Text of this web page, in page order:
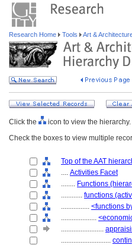
Research Home Tools Art &
Click the
icon to view the hierarchy.
Check the boxes to view multiple
Top of the AAT
.... Activities Facet
........ Functions
............ functions
................ <functions
....................
........................
............................